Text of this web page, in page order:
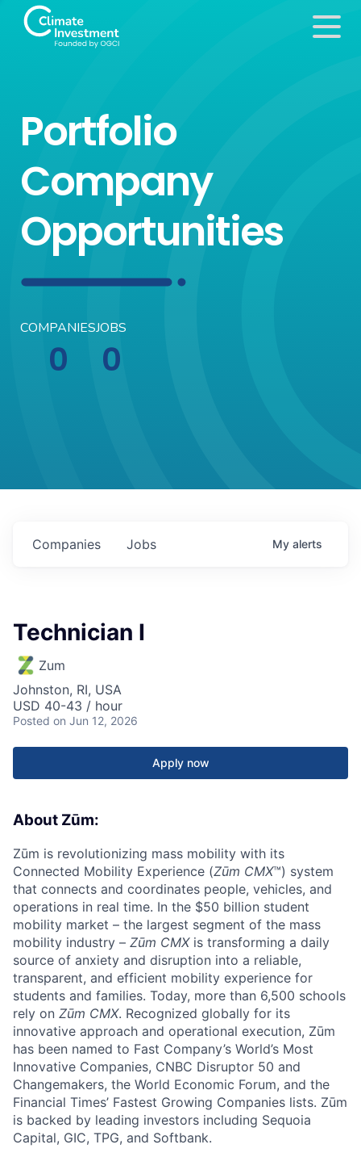
Portfolio
Company
Opportunities
COMPANIES
0
JOBS
0
Jobs
Companies My alerts
Technician I
Zum
Johnston, RI, USA
USD 40-43 / hour
Posted on Jun 12, 2026
Apply now
About Zūm:
Zūm is revolutionizing mass mobility with its
Connected Mobility Experience (Zūm CMX™) system
that connects and coordinates people, vehicles, and
operations in real time. In the $50 billion student
mobility market – the largest segment of the mass
mobility industry – Zūm CMX is transforming a daily
source of anxiety and disruption into a reliable,
transparent, and efficient mobility experience for
students and families. Today, more than 6,500 schools
rely on Zūm CMX. Recognized globally for its
innovative approach and operational execution, Zūm
has been named to Fast Company’s World’s Most
Innovative Companies, CNBC Disruptor 50 and
Changemakers, the World Economic Forum, and the
Financial Times’ Fastest Growing Companies lists. Zūm
is backed by leading investors including Sequoia
Capital, GIC, TPG, and Softbank.